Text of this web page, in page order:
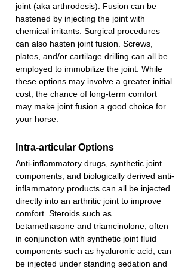
joint (aka arthrodesis). Fusion can be
hastened by injecting the joint with
chemical irritants. Surgical procedures
can also hasten joint fusion. Screws,
plates, and/or cartilage drilling can all be
employed to immobilize the joint. While
these options may involve a greater initial
cost, the chance of long-term comfort
may make joint fusion a good choice for
your horse.
Intra-articular Options
Anti-inflammatory drugs, synthetic joint
components, and biologically derived anti-
inflammatory products can all be injected
directly into an arthritic joint to improve
comfort. Steroids such as
betamethasone and triamcinolone, often
in conjunction with synthetic joint fluid
components such as hyaluronic acid, can
be injected under standing sedation and